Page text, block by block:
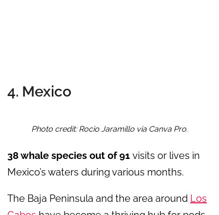
4. Mexico
Photo credit: Rocio Jaramillo via Canva Pro.
38 whale species out of 91 visits or lives in
Mexico’s waters during various months.
The Baja Peninsula and the area around Los